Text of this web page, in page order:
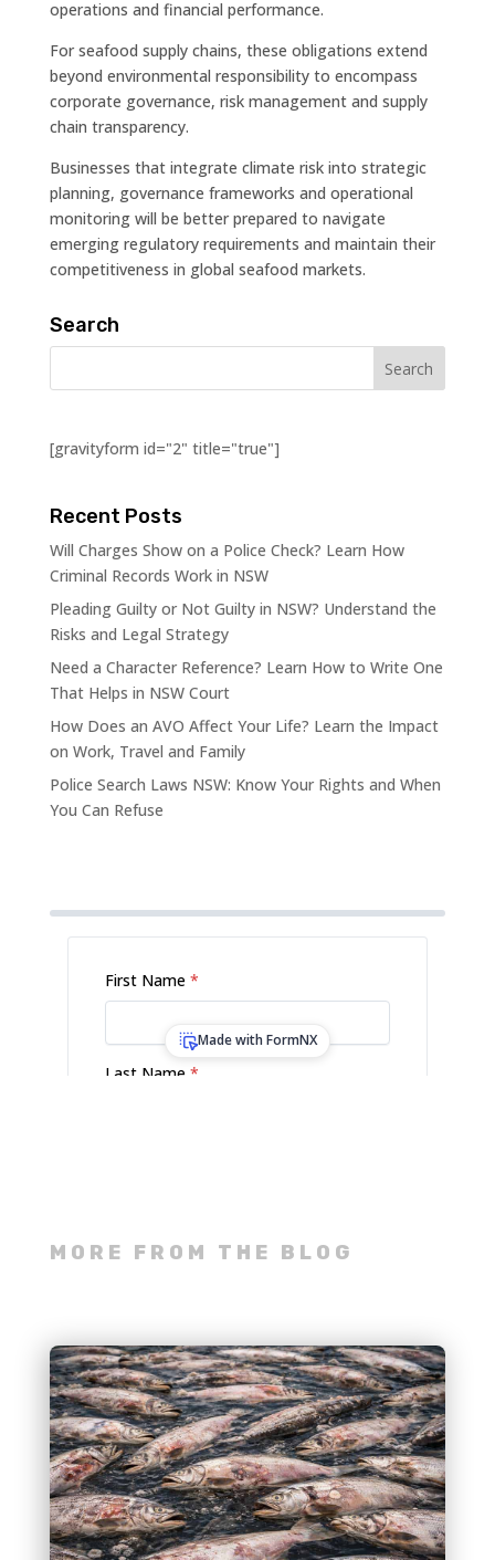
operations and financial performance.
For seafood supply chains, these obligations extend
beyond environmental responsibility to encompass
corporate governance, risk management and supply
chain transparency.
Businesses that integrate climate risk into strategic
planning, governance frameworks and operational
monitoring will be better prepared to navigate
emerging regulatory requirements and maintain their
competitiveness in global seafood markets.
Search
[gravityform id="2" title="true"]
Recent Posts
Will Charges Show on a Police Check? Learn How
Criminal Records Work in NSW
Pleading Guilty or Not Guilty in NSW? Understand the
Risks and Legal Strategy
Need a Character Reference? Learn How to Write One
That Helps in NSW Court
How Does an AVO Affect Your Life? Learn the Impact
on Work, Travel and Family
Police Search Laws NSW: Know Your Rights and When
You Can Refuse
MORE FROM THE BLOG